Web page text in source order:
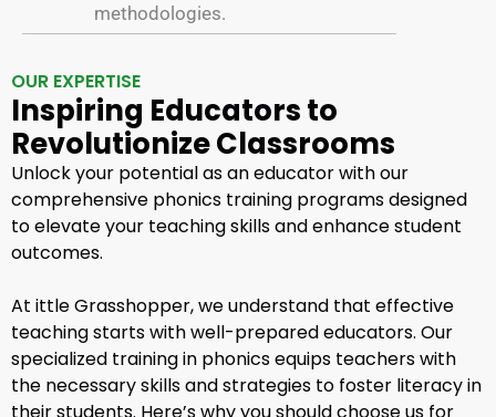
methodologies.
OUR EXPERTISE
Inspiring Educators to
Revolutionize Classrooms
Unlock your potential as an educator with our
comprehensive phonics training programs designed
to elevate your teaching skills and enhance student
outcomes.
At ittle Grasshopper, we understand that effective
teaching starts with well-prepared educators. Our
specialized training in phonics equips teachers with
the necessary skills and strategies to foster literacy in